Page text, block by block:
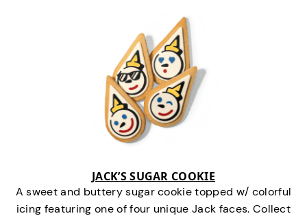
JACK’S SUGAR COOKIE
A sweet and buttery sugar cookie topped w/ colorful
icing featuring one of four unique Jack faces. Collect